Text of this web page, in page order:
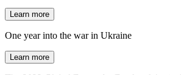
Learn more
One year into the war in Ukraine
Learn more